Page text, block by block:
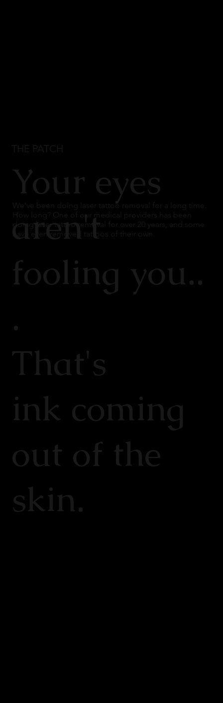
We've been doing laser tattoo removal for a long time.
How long? One of our medical providers has been
doing laser tattoo removal for over 20 years, and some
have even removed tattoos of their own.
THE PATCH
Your eyes
aren't
fooling you..
.
That's
ink coming
out of the
skin.